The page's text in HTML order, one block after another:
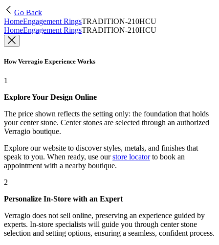
Go Back
HomeEngagement RingsTRADITION-210HCU
HomeEngagement RingsTRADITION-210HCU
How Verragio Experience Works
1
Explore Your Design Online
The price shown reflects the setting only: the foundation that holds
your center stone. Center stones are selected through an authorized
Verragio boutique.
Explore our website to discover styles, metals, and finishes that
speak to you. When ready, use our store locatorto book an
appointment with a nearby boutique.
2
Personalize In-Store with an Expert
Verragio does not sell online, preserving an experience guided by
experts. In-store specialists will guide you through center stone
selection and setting options, ensuring a seamless, confident process.